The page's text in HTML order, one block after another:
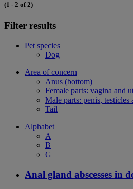
(1 - 2 of 2)
Filter results
Pet species
Dog
Area of concern
Anus (bottom)
Female parts: vagina and
Male parts: penis, testicles
Tail
Alphabet
A
B
G
Anal gland abscesses in